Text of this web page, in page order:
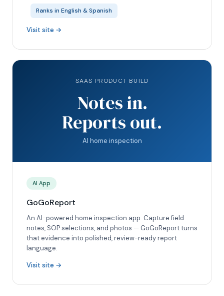
Ranks in English & Spanish
Visit site →
SAAS PRODUCT BUILD
Notes in.
Reports out.
AI home inspection
AI App
GoGoReport
An AI-powered home inspection app. Capture field
notes, SOP selections, and photos — GoGoReport turns
that evidence into polished, review-ready report
language.
Visit site →